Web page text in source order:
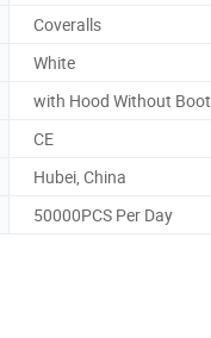
Coveralls
White
with Hood Without Boot
CE
Hubei, China
50000PCS Per Day